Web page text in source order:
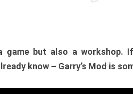
game but also a workshop.
know – Garry’s Mod is